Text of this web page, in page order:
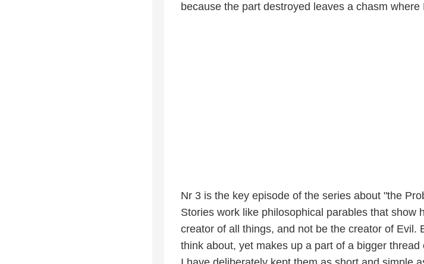
because the part destroyed leaves a chasm where
Nr 3 is the key episode of the series about "the
Stories work like philosophical parables that show
creator of all things, and not be the creator of Evil.
think about, yet makes up a part of a bigger thread